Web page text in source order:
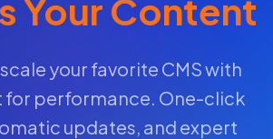
Your Content
your favorite CMS with
for performance. One-click
updates, and expert